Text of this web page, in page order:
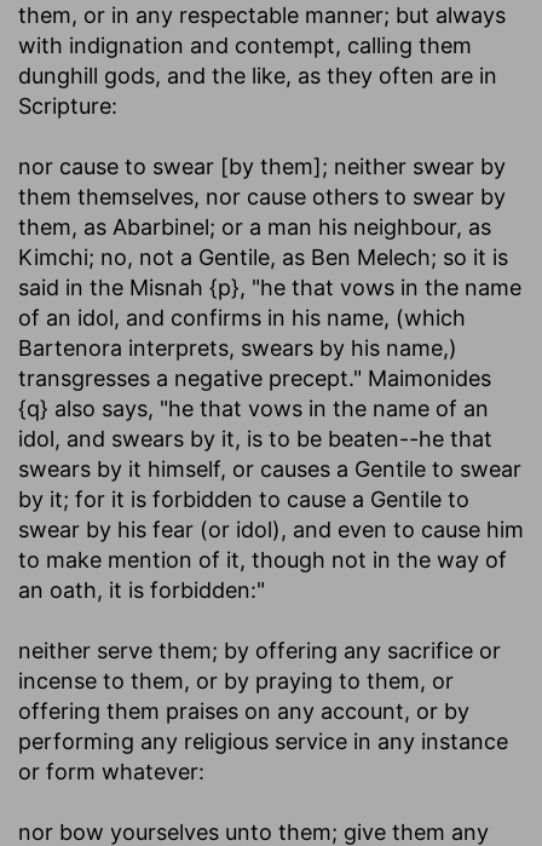
them, or in any respectable manner; but always
with indignation and contempt, calling them
dunghill gods, and the like, as they often are in
Scripture:
nor cause to swear [by them]; neither swear by
them themselves, nor cause others to swear by
them, as Abarbinel; or a man his neighbour, as
Kimchi; no, not a Gentile, as Ben Melech; so it is
said in the Misnah {p}, "he that vows in the name
of an idol, and confirms in his name, (which
Bartenora interprets, swears by his name,)
transgresses a negative precept." Maimonides
{q} also says, "he that vows in the name of an
idol, and swears by it, is to be beaten--he that
swears by it himself, or causes a Gentile to swear
by it; for it is forbidden to cause a Gentile to
swear by his fear (or idol), and even to cause him
to make mention of it, though not in the way of
an oath, it is forbidden:"
neither serve them; by offering any sacrifice or
incense to them, or by praying to them, or
offering them praises on any account, or by
performing any religious service in any instance
or form whatever:
nor bow yourselves unto them; give them any